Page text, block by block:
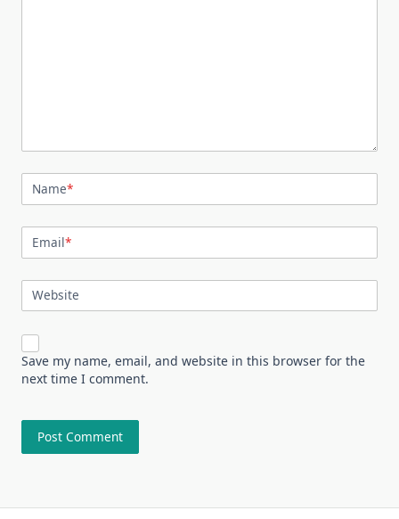
Name*
Email*
Website
Save my name, email, and website in this browser for the
next time I comment.